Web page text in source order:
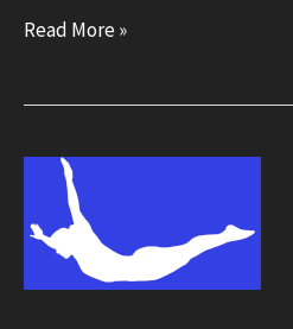
Flyers
down
storm
Whirlwinds
competition
Read More »